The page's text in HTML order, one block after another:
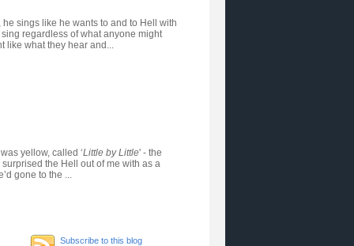
sings like he wants to and to Hell with
regardless of what anyone might
like what they hear and...
yellow, called ‘Little by Little' - the
the Hell out of me with as a
gone to the ...
Subscribe to this blog